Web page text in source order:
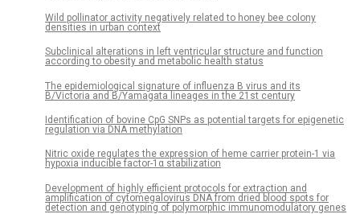
Wild pollinator activity negatively related to honey bee colony
densities in urban context
Subclinical alterations in left ventricular structure and function
according to obesity and metabolic health status
The epidemiological signature of influenza B virus and its
B/Victoria and B/Yamagata lineages in the 21st century
Identification of bovine CpG SNPs as potential targets for epigenetic
regulation via DNA methylation
Nitric oxide regulates the expression of heme carrier protein-1 via
hypoxia inducible factor-1α stabilization
Development of highly efficient protocols for extraction and
amplification of cytomegalovirus DNA from dried blood spots for
detection and genotyping of polymorphic immunomodulatory genes